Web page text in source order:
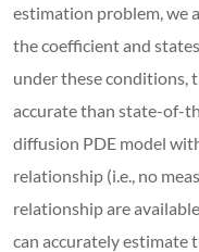
estimation problem, we
the coefficient and
under these conditions,
accurate than state-of-
diffusion PDE model
relationship (i.e., no
relationship are
can accurately